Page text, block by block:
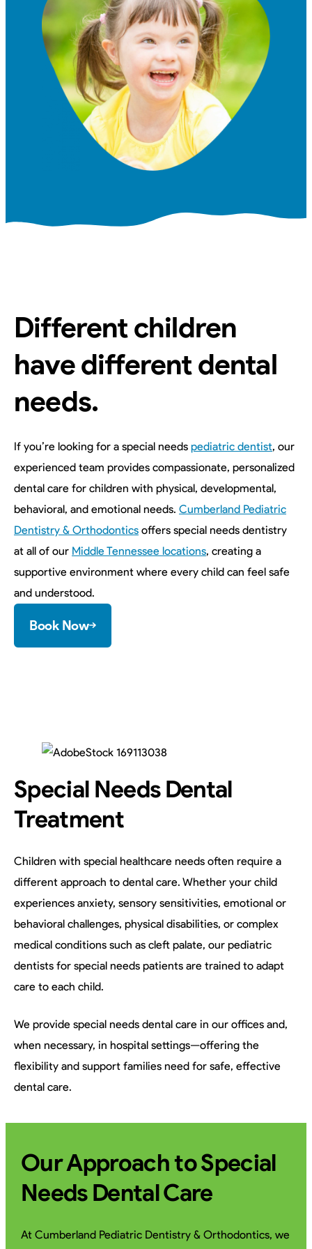
Different children
have different dental
needs.
If you’re looking for a special needs pediatric dentist, our
experienced team provides compassionate, personalized
dental care for children with physical, developmental,
behavioral, and emotional needs. Cumberland Pediatric
Dentistry & Orthodontics offers special needs dentistry
at all of our Middle Tennessee locations, creating a
supportive environment where every child can feel safe
and understood.
Book Now
Special Needs Dental
Treatment
Children with special healthcare needs often require a
different approach to dental care. Whether your child
experiences anxiety, sensory sensitivities, emotional or
behavioral challenges, physical disabilities, or complex
medical conditions such as cleft palate, our pediatric
dentists for special needs patients are trained to adapt
care to each child.
We provide special needs dental care in our offices and,
when necessary, in hospital settings—offering the
flexibility and support families need for safe, effective
dental care.
Our Approach to Special
Needs Dental Care
At Cumberland Pediatric Dentistry & Orthodontics, we